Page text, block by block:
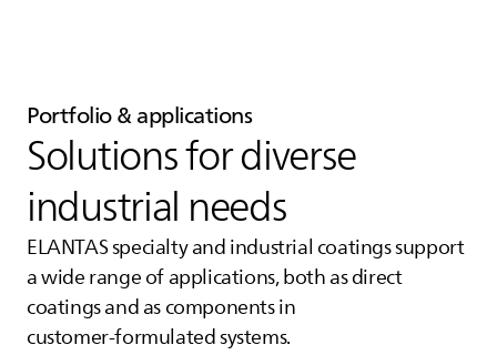
Portfolio & applications
Solutions for diverse
industrial needs
ELANTASspecialty and industrial coatings support
a wide range of applications, both as direct
coatings and as components in
customer‑formulated systems.